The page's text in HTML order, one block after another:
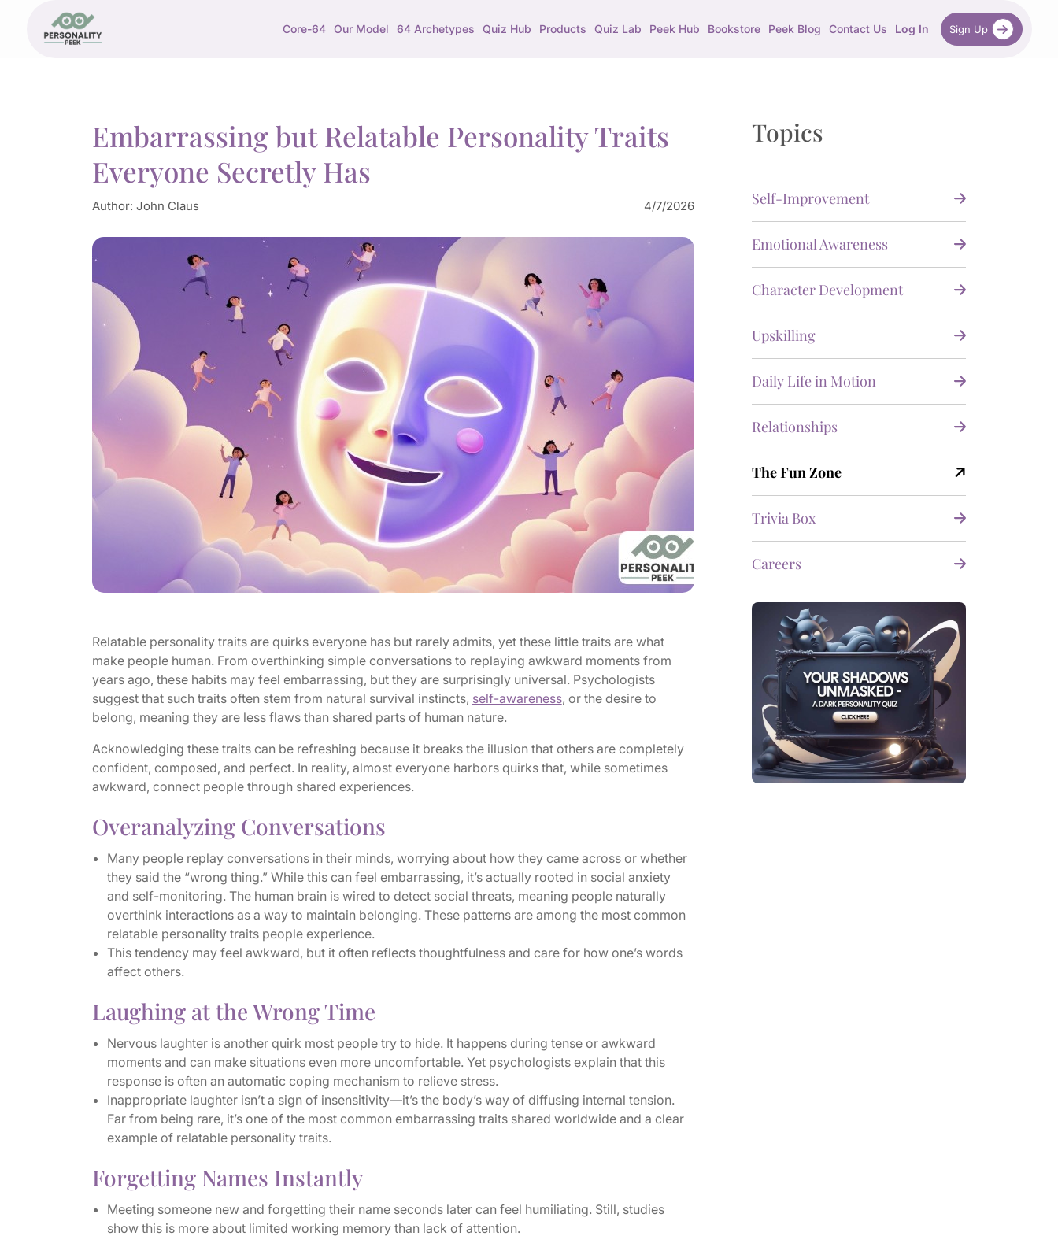
Core-64 Our Model 64 Archetypes Quiz Hub Products Quiz Lab Peek Hub Bookstore Peek Blog Contact Us Log In Sign Up
Embarrassing but Relatable Personality Traits
Everyone Secretly Has
Author: John Claus 4/7/2026
Relatable personality traits are quirks everyone has but rarely admits, yet these little traits are what
make people human. From overthinking simple conversations to replaying awkward moments from
years ago, these habits may feel embarrassing, but they are surprisingly universal. Psychologists
suggest that such traits often stem from natural survival instincts, self-awareness, or the desire to
belong, meaning they are less flaws than shared parts of human nature.
Acknowledging these traits can be refreshing because it breaks the illusion that others are completely
confident, composed, and perfect. In reality, almost everyone harbors quirks that, while sometimes
awkward, connect people through shared experiences.
Overanalyzing Conversations
Many people replay conversations in their minds, worrying about how they came across or whether
they said the “wrong thing.” While this can feel embarrassing, it’s actually rooted in social anxiety
and self-monitoring. The human brain is wired to detect social threats, meaning people naturally
overthink interactions as a way to maintain belonging. These patterns are among the most common
relatable personality traits people experience.
This tendency may feel awkward, but it often reflects thoughtfulness and care for how one’s words
affect others.
Laughing at the Wrong Time
Nervous laughter is another quirk most people try to hide. It happens during tense or awkward
moments and can make situations even more uncomfortable. Yet psychologists explain that this
response is often an automatic coping mechanism to relieve stress.
Inappropriate laughter isn’t a sign of insensitivity—it’s the body’s way of diffusing internal tension.
Far from being rare, it’s one of the most common embarrassing traits shared worldwide and a clear
example of relatable personality traits.
Forgetting Names Instantly
Meeting someone new and forgetting their name seconds later can feel humiliating. Still, studies
show this is more about limited working memory than lack of attention.
Topics
Self-Improvement
Emotional Awareness
Character Development
Upskilling
Daily Life in Motion
Relationships
The Fun Zone
Trivia Box
Careers